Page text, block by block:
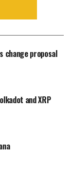
change proposal
and XRP